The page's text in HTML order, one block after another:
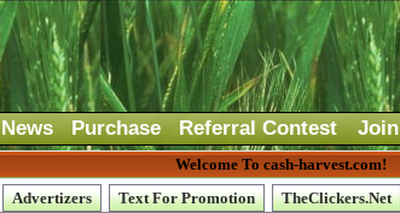
News Purchase Referral Contest Join
Welcome To cash-harvest.com!
Advertizers Text For Promotion TheClickers.Net